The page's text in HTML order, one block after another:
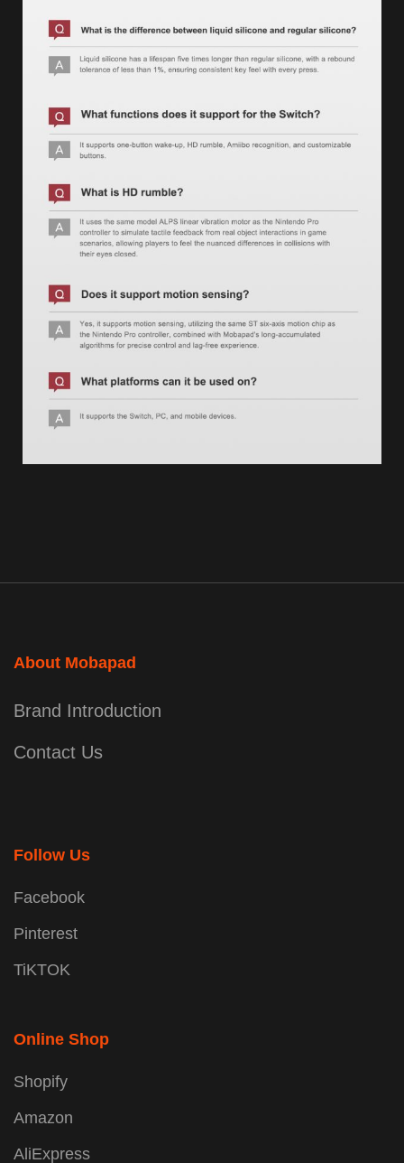
About Mobapad
Brand Introduction
Contact Us
Follow Us
Facebook
Pinterest
TiKTOK
Online Shop
Shopify
Amazon
AliExpress